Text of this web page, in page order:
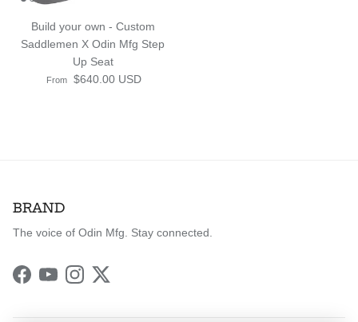
Build your own - Custom
Saddlemen X Odin Mfg Step
Up Seat
Regular price
From $640.00 USD
BRAND
The voice of Odin Mfg. Stay connected.
Facebook
YouTubeInstagram
Twitter